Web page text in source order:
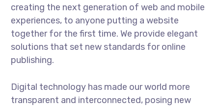
creating the next generation of web and mobile
experiences, to anyone putting a website
together for the first time. We provide elegant
solutions that set new standards for online
publishing.
Digital technology has made our world more
transparent and interconnected, posing new